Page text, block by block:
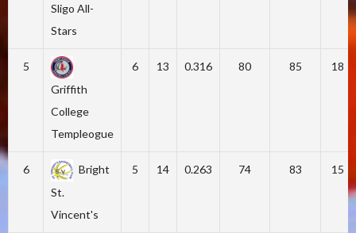
Sligo All-
Stars
5
Griffith
College
Templeogue
6 13 0.316 80 85 18
6
Bright
St.
Vincent's
5 14 0.263 74 83 15